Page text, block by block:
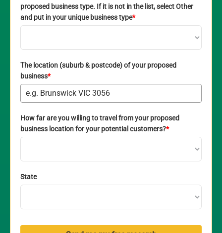
proposed business type. If it is not in the list, select Other
and put in your unique business type*
The location (suburb & postcode) of your proposed
business*
How far are you willing to travel from your proposed
business location for your potential customers?*
State